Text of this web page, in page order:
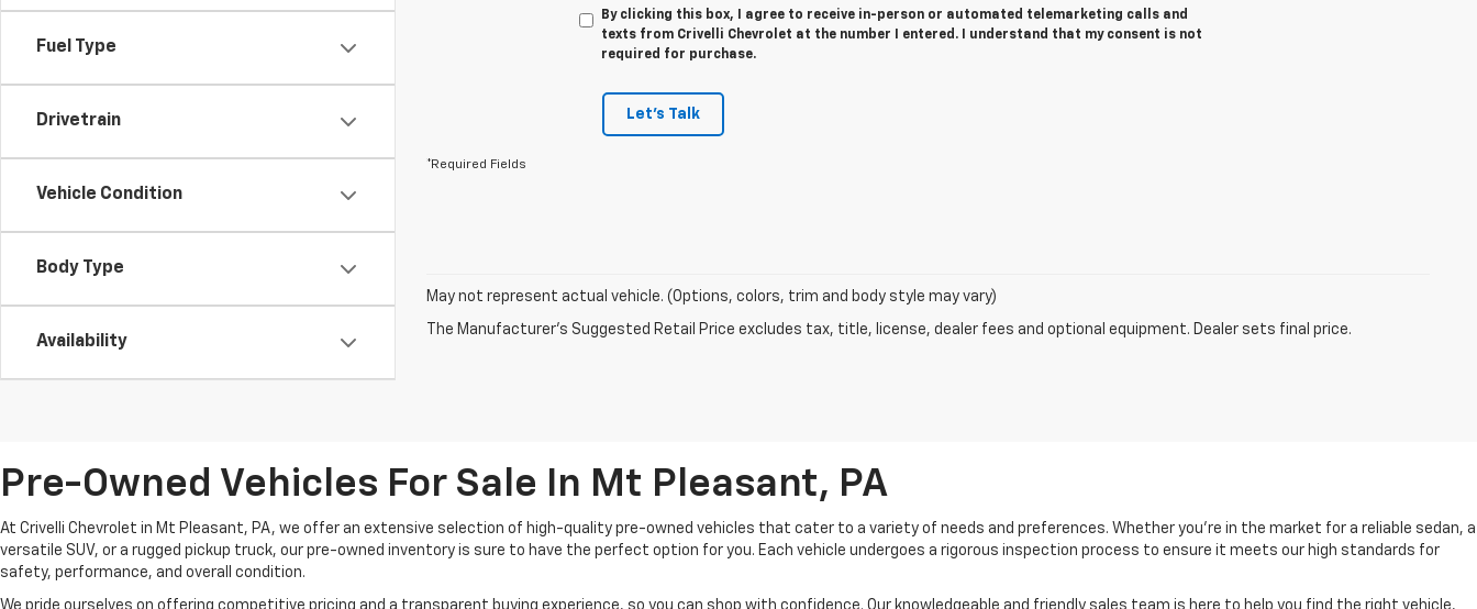
Fuel Type
Drivetrain
Vehicle Condition
Body Type
Availability
By clicking this box, I agree to receive in-person or automated telemarketing calls and
texts from Crivelli Chevrolet at the number I entered. I understand that my consent is not
required for purchase.
Let's Talk
*Required Fields
May not represent actual vehicle. (Options, colors, trim and body style may vary)
The Manufacturer's Suggested Retail Price excludes tax, title, license, dealer fees and optional equipment. Dealer sets final price.
Pre-Owned Vehicles For Sale In Mt Pleasant, PA
At Crivelli Chevrolet in Mt Pleasant, PA, we offer an extensive selection of high-quality pre-owned vehicles that cater to a variety of needs and preferences. Whether you're in the market for a reliable sedan, a
versatile SUV, or a rugged pickup truck, our pre-owned inventory is sure to have the perfect option for you. Each vehicle undergoes a rigorous inspection process to ensure it meets our high standards for
safety, performance, and overall condition.
We pride ourselves on offering competitive pricing and a transparent buying experience, so you can shop with confidence. Our knowledgeable and friendly sales team is here to help you find the right vehicle,